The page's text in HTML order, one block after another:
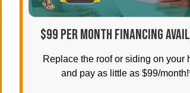
$99 PER MONTH FINANCING
Replace the roof or siding on your
and pay as little as $99/